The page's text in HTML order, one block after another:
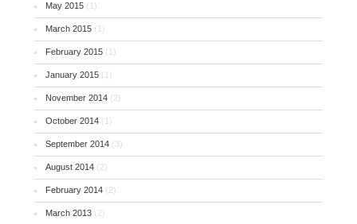
May 2015 (1)
March 2015 (1)
February 2015 (1)
January 2015 (1)
November 2014 (2)
October 2014 (1)
September 2014 (3)
August 2014 (2)
February 2014 (2)
March 2013 (2)